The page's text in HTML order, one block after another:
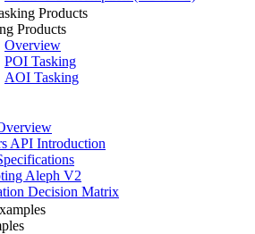
Products
Products
Overview
POI Tasking
AOI Tasking
API Introduction
Aleph V2
Decision Matrix